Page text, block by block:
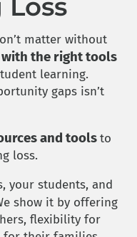
Loss
matter without
with the right tools
learning.
gaps isn’t
and toolsto
loss.
your students, and
show it by offering
flexibility for